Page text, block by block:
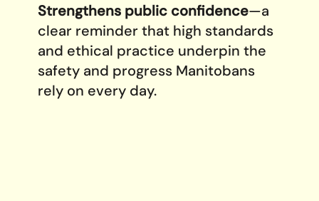
Strengthens public confidence—a
clear reminder that high standards
and ethical practice underpin the
safety and progress Manitobans
rely on every day.